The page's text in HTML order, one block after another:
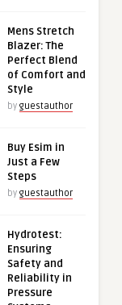
Mens Stretch
Blazer: The
Perfect Blend
of Comfort and
Style
by guestauthor
Buy Esim in
Just a Few
Steps
by guestauthor
Hydrotest:
Ensuring
Safety and
Reliability in
Pressure